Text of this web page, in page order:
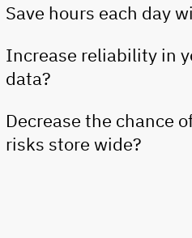
Save hours each day
Increase reliability in
data?
Decrease the chance
risks store wide?